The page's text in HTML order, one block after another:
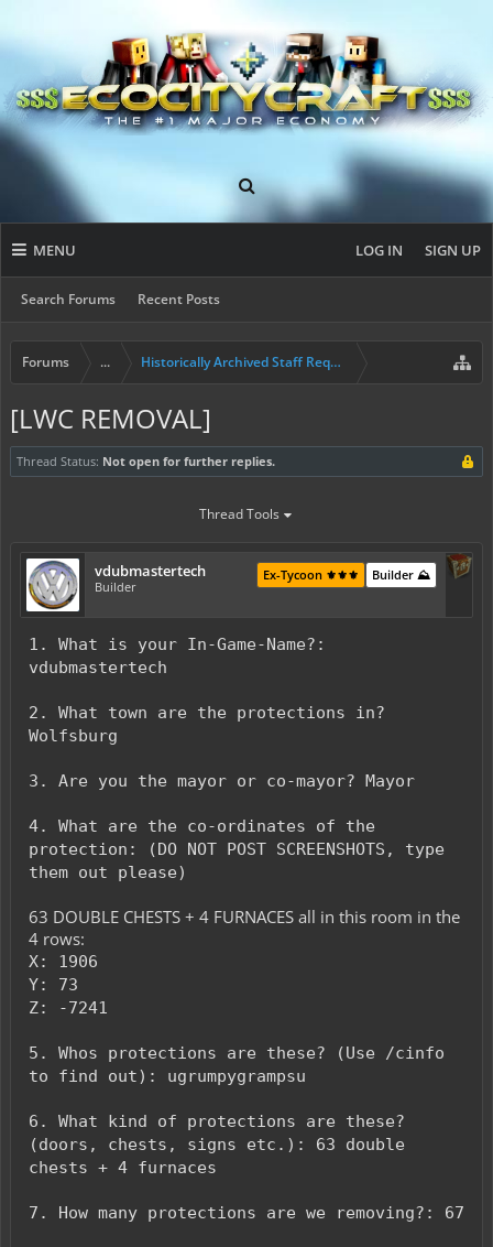
MENU
Search Forums Recent Posts
LOG IN SIGN UP
Forums ... Historically Archived Staff Requests
[LWC REMOVAL]
Thread Status: Not open for further replies.
Thread Tools
vdubmastertech
Builder
Builder ⛰️
Ex-Tycoon ⚜️⚜️⚜️
1. What is your In-Game-Name?:
vdubmastertech
2. What town are the protections in?
Wolfsburg
3. Are you the mayor or co-mayor? Mayor
4. What are the co-ordinates of the
protection: (DO NOT POST SCREENSHOTS, type
them out please)
63 DOUBLE CHESTS + 4 FURNACES all in this room in the
4 rows:
X: 1906
Y: 73
Z: -7241
5. Whos protections are these? (Use /cinfo
to find out): ugrumpygrampsu
6. What kind of protections are these?
(doors, chests, signs etc.): 63 double
chests + 4 furnaces
7. How many protections are we removing?: 67